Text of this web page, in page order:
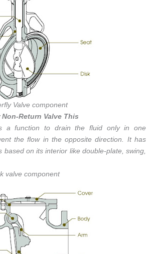
Valve component
Return Valve This
a function to drain the fluid only in one
the flow in the opposite direction. It has
based on its interior like double-plate, swing,
valve component